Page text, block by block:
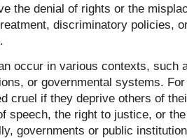
the denial of rights or the
discriminatory policies,
occur in various contexts, such
or governmental systems.
cruel if they deprive others of
speech, the right to justice, or
governments or public